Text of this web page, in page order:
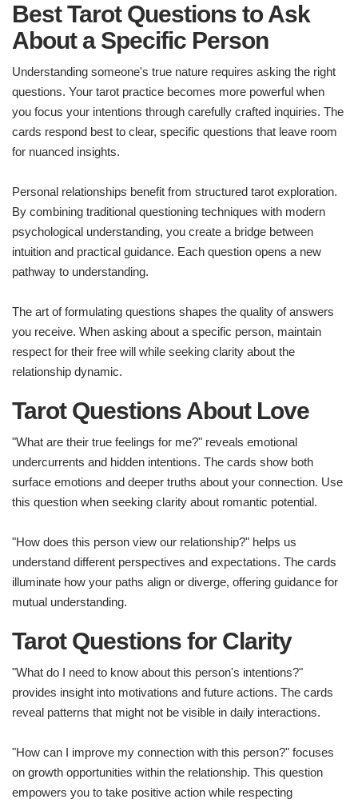
Best Tarot Questions to Ask
About a Specific Person
Understanding someone's true nature requires asking the right
questions. Your tarot practice becomes more powerful when
you focus your intentions through carefully crafted inquiries. The
cards respond best to clear, specific questions that leave room
for nuanced insights.
Personal relationships benefit from structured tarot exploration.
By combining traditional questioning techniques with modern
psychological understanding, you create a bridge between
intuition and practical guidance. Each question opens a new
pathway to understanding.
The art of formulating questions shapes the quality of answers
you receive. When asking about a specific person, maintain
respect for their free will while seeking clarity about the
relationship dynamic.
Tarot Questions About Love
"What are their true feelings for me?" reveals emotional
undercurrents and hidden intentions. The cards show both
surface emotions and deeper truths about your connection. Use
this question when seeking clarity about romantic potential.
"How does this person view our relationship?" helps us
understand different perspectives and expectations. The cards
illuminate how your paths align or diverge, offering guidance for
mutual understanding.
Tarot Questions for Clarity
"What do I need to know about this person's intentions?"
provides insight into motivations and future actions. The cards
reveal patterns that might not be visible in daily interactions.
"How can I improve my connection with this person?" focuses
on growth opportunities within the relationship. This question
empowers you to take positive action while respecting